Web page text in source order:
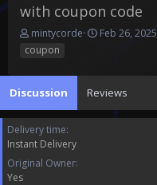
with coupon code
T
h
e
a
s
t
a
r
mintycorde
S
t
a
Feb 26, 2025
coupon
Discussion Reviews
Delivery time
Instant Delivery
Original Owner
Yes